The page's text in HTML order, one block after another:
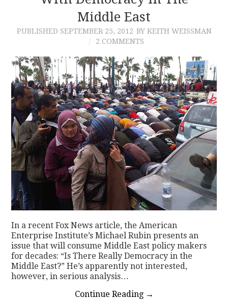
Middle East
PUBLISHED SEPTEMBER 25, 2012 BY KEITH WEISSMAN
2 COMMENTS
In a recent Fox News article, the American
Enterprise Institute’s Michael Rubin presents an
issue that will consume Middle East policy makers
for decades: “Is There Really Democracy in the
Middle East?” He’s apparently not interested,
however, in serious analysis…
Continue Reading →